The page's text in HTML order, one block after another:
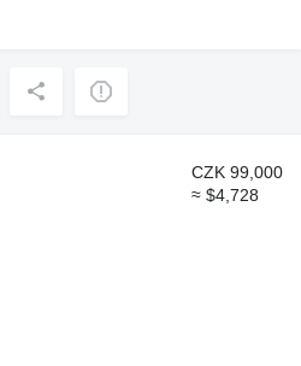
CZK 99,000
≈ $4,728